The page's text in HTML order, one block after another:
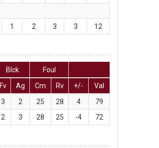
1 2 3 3 12
Blck
Foul
Fv Ag Cm Rv +/-
Val
3 2 25 28 4
79
2 3 28 25 -4 72